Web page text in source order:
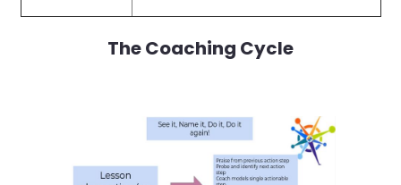
The Coaching Cycle